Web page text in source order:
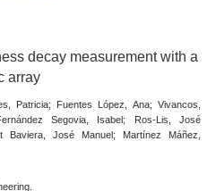
decay measurement with a
array
Patricia; Fuentes López, Ana; Vivancos,
Segovia, Isabel; Ros-Lis, José
Baviera, José Manuel; Martínez Máñez,